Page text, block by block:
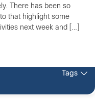
There has been so
that highlight some
next week and […]
Tags